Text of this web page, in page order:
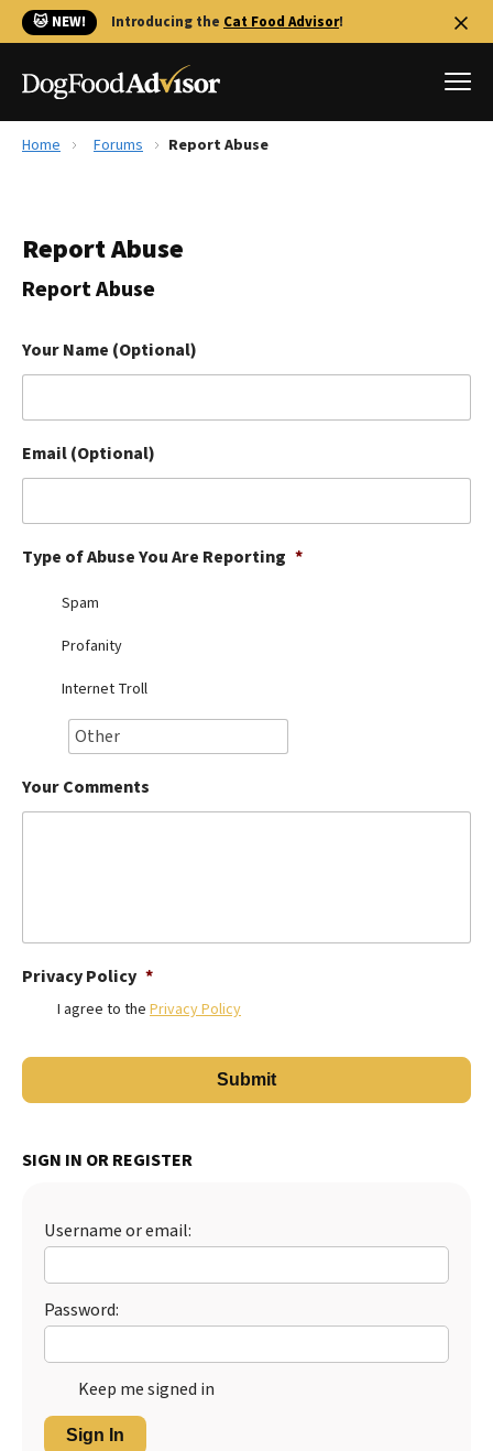
🐱 NEW! Introducing the Cat Food Advisor!
Reviews
Library
The Farmer's Dog Review
Redbarn Review
Ollie Review
Best Dry Food
Best Puppy Food
Home Forums Report Abuse
Report Abuse
Report Abuse
Your Name (Optional)
Email (Optional)
Type of Abuse You Are Reporting *
Spam
Profanity
Internet Troll
Your Comments
Privacy Policy *
I agree to the Privacy Policy
SIGN IN OR REGISTER
Username or email:
Password:
Keep me signed in
Sign In